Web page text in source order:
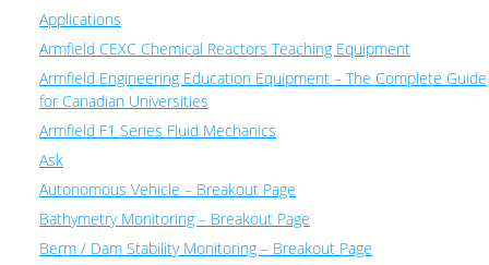
Applications
Armfield CEXC Chemical Reactors Teaching Equipment
Armfield Engineering Education Equipment – The Complete Guide
for Canadian Universities
Armfield F1 Series Fluid Mechanics
Ask
Autonomous Vehicle – Breakout Page
Bathymetry Monitoring – Breakout Page
Berm / Dam Stability Monitoring – Breakout Page